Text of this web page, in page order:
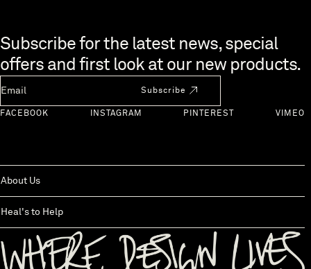
Skip to end of footer
Subscribe for the latest news, special
offers and first look at our new products.
Subscribe
FACEBOOK INSTAGRAM PINTEREST VIMEO
About Us
Heal's to Help